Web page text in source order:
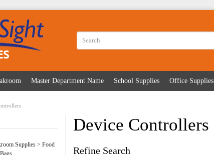
Master Department Name School Supplies Office Supplies
Supplies > Food
Device Controllers
Refine Search